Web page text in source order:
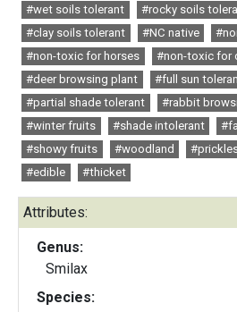
#wet soils tolerant
#rocky soils
#clay soils tolerant
#NC native
#non-toxic for horses
#non-toxic for
#deer browsing plant
#full sun
#partial shade tolerant
#rabbit
#winter fruits
#shade intolerant
#showy fruits
#woodland
#edible
#thicket
Attributes:
Genus:
Smilax
Species: